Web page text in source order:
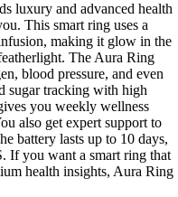
luxury and advanced health
This smart ring uses a
making it glow in the
The Aura Ring
blood pressure, and even
sugar tracking with high
you weekly wellness
also get expert support to
battery lasts up to 10 days,
If you want a smart ring that
health insights, Aura Ring